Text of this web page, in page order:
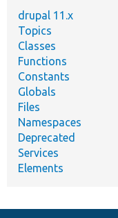
drupal 11.x
Topics
Classes
Functions
Constants
Globals
Files
Namespaces
Deprecated
Services
Elements